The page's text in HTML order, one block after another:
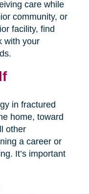
care while
community, or
facility, find
with your
in fractured
home, toward
other
a career or
It’s important